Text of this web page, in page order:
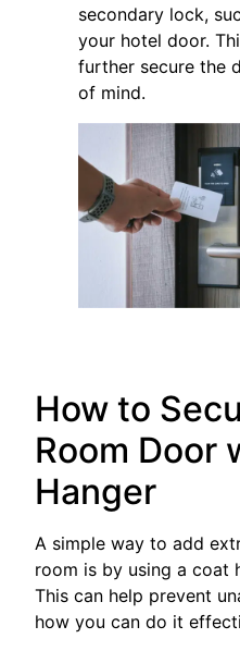
secondary lock,
your hotel door.
further secure the
of mind.
How to
Room Door
Hanger
A simple way to add
room is by using a coat
This can help prevent
how you can do it